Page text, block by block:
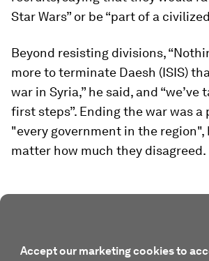
Star Wars” or be “part of a
Beyond resisting divisions,
more to terminate Daesh (ISIS)
war in Syria,” he said, and
first steps”. Ending the war was
"every government in the
matter how much they disagreed.
Accept our marketing cookies to